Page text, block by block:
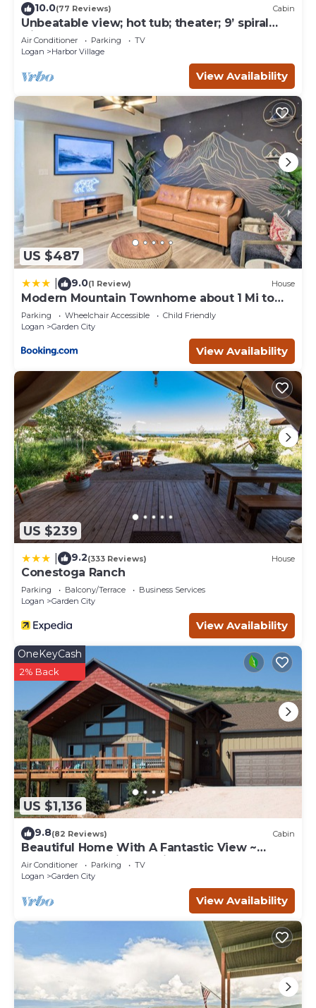
10.0(77 Reviews) Cabin
Unbeatable view; hot tub; theater; 9’ spiral
slide; arcade games; coupons&treats
Air Conditioner Parking
TV
Logan
Harbor Village
View Availability
US $487
9.0(1 Review) House
Modern Mountain Townhome about 1 Mi to
Bear Lake!
Parking Wheelchair Accessible
Child Friendly
Logan
Garden City
View Availability
US $239
9.2(333 Reviews) House
Conestoga Ranch
Parking Balcony/Terrace
Business Services
Logan
Garden City
View Availability
US $1,136
OneKeyCash
2% Back
9.8(82 Reviews) Cabin
Beautiful Home With A Fantastic View ~
Perfect For Family Reunions ~ Sleeps 30
Air Conditioner Parking
TV
Logan
Garden City
View Availability